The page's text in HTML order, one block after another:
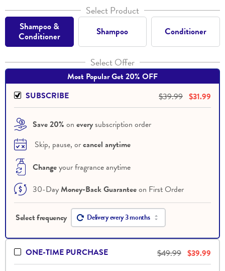
Select Product
Shampoo Conditioner
Shampoo &
Conditioner
Select Offer
ONE-TIME PURCHASE $49.99 $39.99
Most Popular Get 20% OFF
SUBSCRIBE
$39.99 $31.99
Save 20% on every subscription order
Skip, pause, or cancel anytime
Change your fragrance anytime
30-DayMoney-Back Guaranteeon First Order
Delivery every 3 months